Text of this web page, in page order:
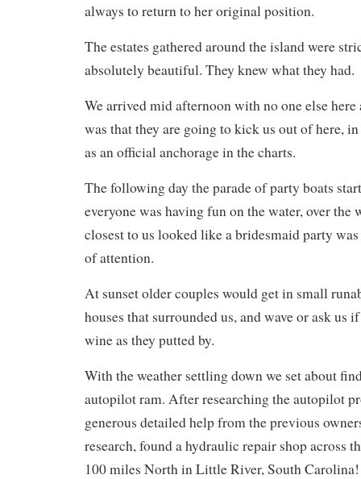
always to return to her original position.
The estates gathered around the island were
absolutely beautiful. They knew what they had.
We arrived mid afternoon with no one else
was that they are going to kick us out of here,
as an official anchorage in the charts.
The following day the parade of party boats
everyone was having fun on the water, over the
closest to us looked like a bridesmaid party
of attention.
At sunset older couples would get in small
houses that surrounded us, and wave or ask us
wine as they putted by.
With the weather settling down we set about
autopilot ram. After researching the autopilot
generous detailed help from the previous
research, found a hydraulic repair shop across
100 miles North in Little River, South